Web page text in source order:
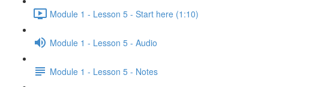
Module 1 - Lesson 5 - Start here (1:10)
Module 1 - Lesson 5 - Audio
Module 1 - Lesson 5 - Notes